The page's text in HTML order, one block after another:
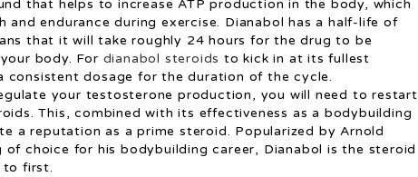
that helps to increase ATP production in the body, which
and endurance during exercise. Dianabol has a half-life of
that it will take roughly 24 hours for the drug to be
body. For dianabol steroids to kick in at its fullest
dosage for the duration of the cycle.
your testosterone production, you will need to restart
This, combined with its effectiveness as a bodybuilding
a reputation as a prime steroid. Popularized by Arnold
of choice for his bodybuilding career, Dianabol is the steroid
to first.